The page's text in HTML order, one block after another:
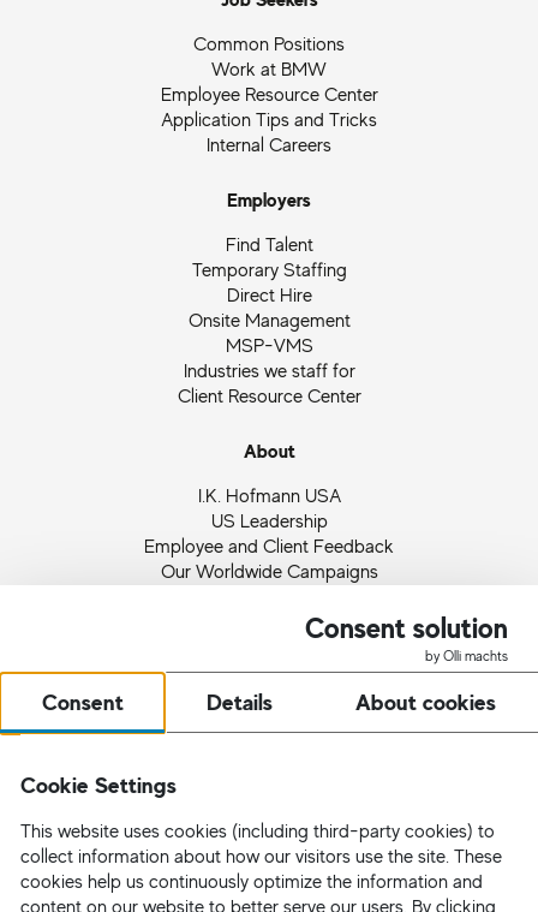
Common Positions
Work at BMW
Employee Resource Center
Application Tips and Tricks
Internal Careers
Employers
Find Talent
Temporary Staffing
Direct Hire
Onsite Management
MSP-VMS
Industries we staff for
Client Resource Center
About
I.K. Hofmann USA
US Leadership
Employee and Client Feedback
Our Worldwide Campaigns
Partnerships and Memberships
Quality Management
News
Request Staff
Consent solution
by Olli machts
Consent Details About cookies
Cookie Settings
This website uses cookies (including third-party cookies) to
collect information about how our visitors use the site. These
cookies help us continuously optimize the information and
content on our website to better serve our users. By clicking